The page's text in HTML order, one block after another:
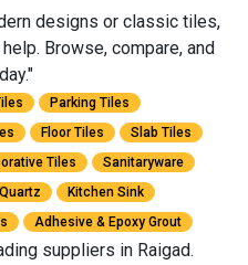
designs or classic tiles,
Browse, compare, and
Parking Tiles
Floor Tiles
Slab Tiles
Tiles
Sanitaryware
Kitchen Sink
Adhesive & Epoxy Grout
suppliers in Raigad.